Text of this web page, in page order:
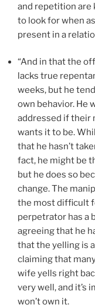
and repetition are
to look for when
present in a
“And in that the
lacks true
weeks, but he
own behavior. He
addressed if their
wants it to be.
that he hasn’t
fact, he might be
but he does so
change. The
the most difficult
perpetrator has a
agreeing that he
that the yelling is
claiming that
wife yells right
very well, and it’s
won’t own it.